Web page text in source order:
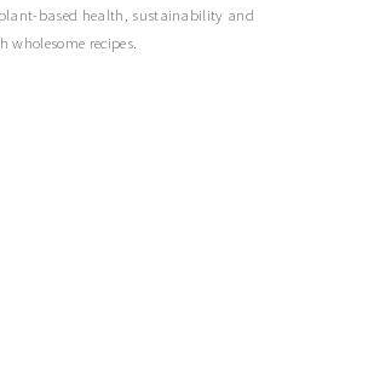
based health, sustainability and
wholesome recipes.